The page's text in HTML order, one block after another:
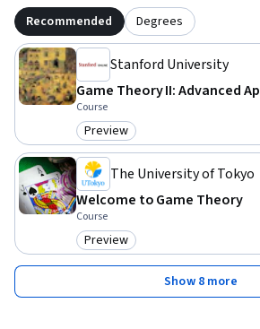
Recommended Degrees
Stanford University
Game Theory II: Advanced
Course
Category: Preview
Preview
The University of Tokyo
Welcome to Game Theory
Course
Category: Preview
Preview
Show 8 more